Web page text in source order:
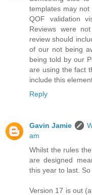
templates may
QOF validation
Reviews were
review should
of our not being
being told by our
are using the fact
include this
Reply
Gavin Jamie
am
Whilst the rules
are designed
this year to last.
Version 17 is out